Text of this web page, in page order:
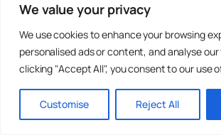
We value your privacy
We use cookies to enhance your browsing
personalised ads or content, and analyse
clicking "Accept All", you consent to our use
Customise Reject All
different material route.
How to choose the
locker material
Use the following process before